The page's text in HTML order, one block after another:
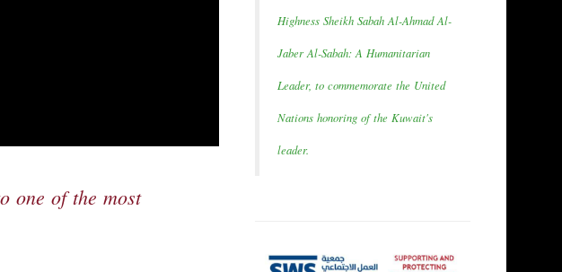
one of the most
Highness Sheikh Sabah Al-Ahmad Al-
Jaber Al-Sabah: A Humanitarian
Leader, to commemorate the United
Nations honoring of the Kuwait's
leader.